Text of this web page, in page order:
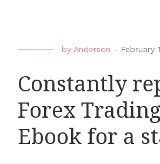
by Anderson - February
Constantly
Forex
Ebook for a